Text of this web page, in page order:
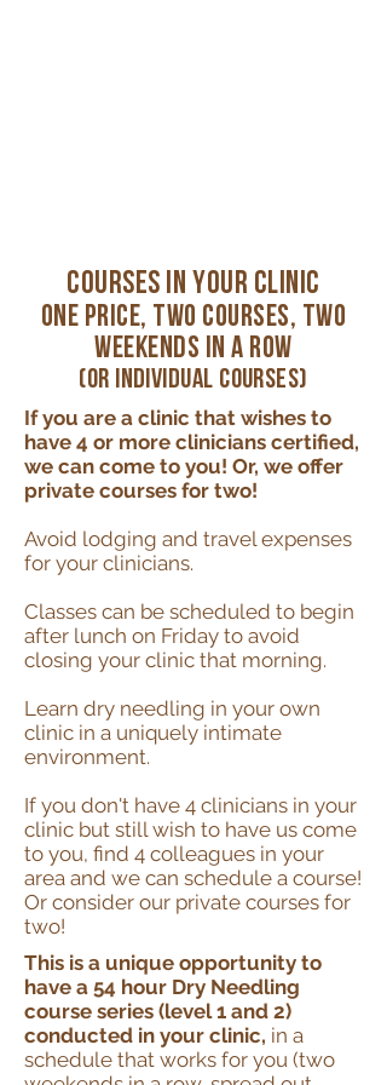
Courses in Your Clinic
One Price, Two Courses, Two
Weekends in a Row
(or individual courses)
If you are a clinic that wishes to
have 4 or more clinicians certified,
we can come to you! Or, we offer
private courses for two!
Avoid lodging and travel expenses
for your clinicians.
Classes can be scheduled to begin
after lunch on Friday to avoid
closing your clinic that morning.
Learn dry needling in your own
clinic in a uniquely intimate
environment.
If you don't have 4 clinicians in your
clinic but still wish to have us come
to you, find 4 colleagues in your
area and we can schedule a course!
Or consider our private courses for
two!
This is a unique opportunity to
have a 54 hour Dry Needling
course series (level 1 and 2)
conducted in your clinic, in a
schedule that works for you (two